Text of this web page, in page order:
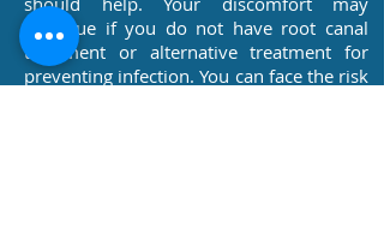
continue if you do not have root canal
treatment or alternative treatment for
preventing infection. You can face the risk